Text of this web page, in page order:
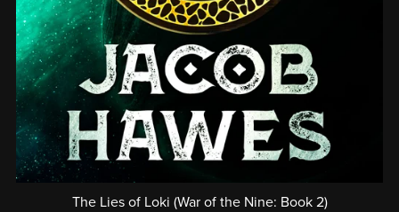
The Lies of Loki (War of the Nine: Book 2)